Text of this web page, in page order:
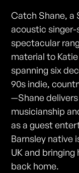
Catch Shane, a
acoustic singer-
spectacular
material to
spanning six
90s indie,
—Shane
musicianship
as a guest
Barnsley native
UK and
back home.